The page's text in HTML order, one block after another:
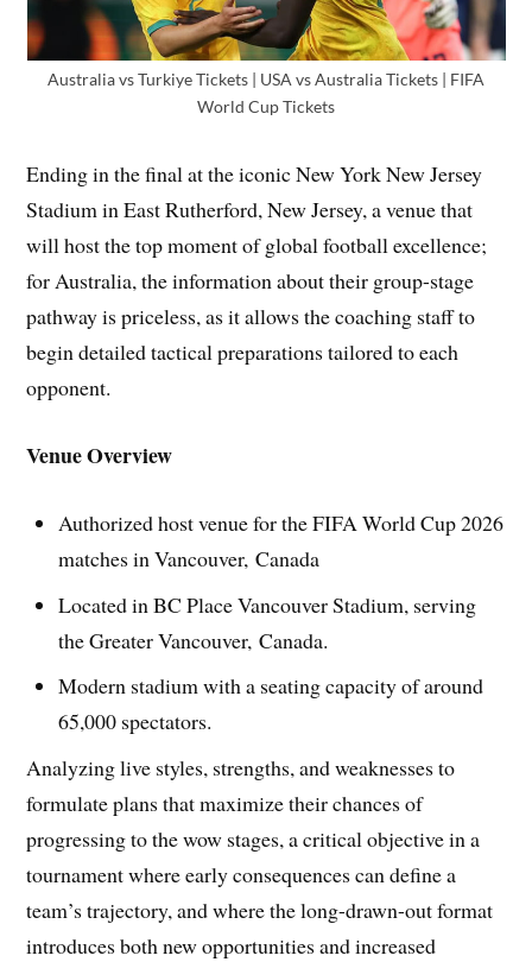
Australia vs Turkiye Tickets | USA vs Australia Tickets | FIFA
World Cup Tickets
Ending in the final at the iconic New York New Jersey
Stadium in East Rutherford, New Jersey, a venue that
will host the top moment of global football excellence;
for Australia, the information about their group-stage
pathway is priceless, as it allows the coaching staff to
begin detailed tactical preparations tailored to each
opponent.
Venue Overview
Authorized host venue for the FIFA World Cup 2026
matches in Vancouver, Canada
Located in BC Place Vancouver Stadium, serving
the Greater Vancouver, Canada.
Modern stadium with a seating capacity of around
65,000 spectators.
Analyzing live styles, strengths, and weaknesses to
formulate plans that maximize their chances of
progressing to the wow stages, a critical objective in a
tournament where early consequences can define a
team’s trajectory, and where the long-drawn-out format
introduces both new opportunities and increased